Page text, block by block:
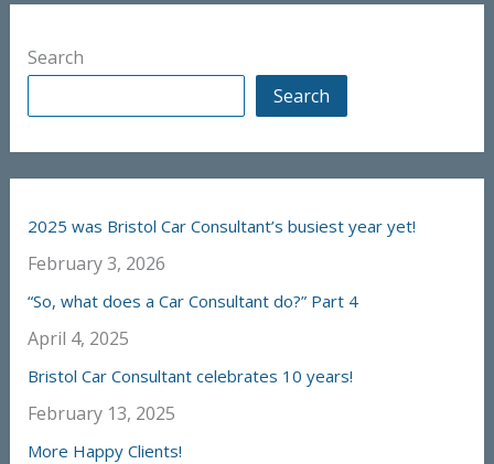
Search
Search
2025 was Bristol Car Consultant’s busiest year yet!
February 3, 2026
“So, what does a Car Consultant do?” Part 4
April 4, 2025
Bristol Car Consultant celebrates 10 years!
February 13, 2025
More Happy Clients!